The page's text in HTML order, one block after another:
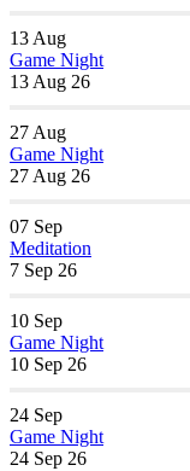
13 Aug
Game Night
13 Aug 26
27 Aug
Game Night
27 Aug 26
07 Sep
Meditation
7 Sep 26
10 Sep
Game Night
10 Sep 26
24 Sep
Game Night
24 Sep 26